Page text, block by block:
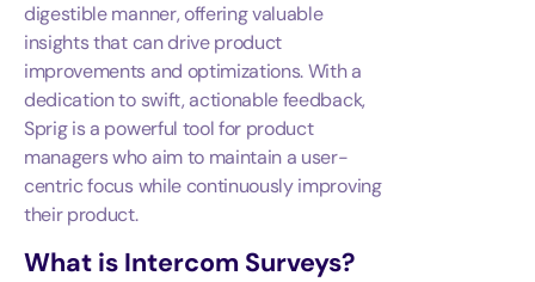
digestible manner, offering valuable
insights that can drive product
improvements and optimizations. With a
dedication to swift, actionable feedback,
Sprig is a powerful tool for product
managers who aim to maintain a user-
centric focus while continuously improving
their product.
What is Intercom Surveys?